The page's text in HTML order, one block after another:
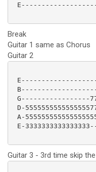
Break
Guitar 1 same as Chorus
Guitar 2
G-----------------
D-
A-
E-
Guitar 3 - 3rd time skip